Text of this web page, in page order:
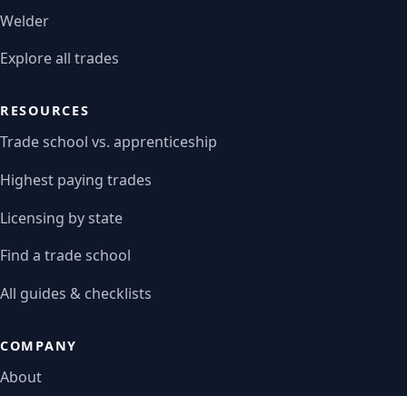
Welder
Explore all trades
RESOURCES
Trade school vs. apprenticeship
Highest paying trades
Licensing by state
Find a trade school
All guides & checklists
COMPANY
About